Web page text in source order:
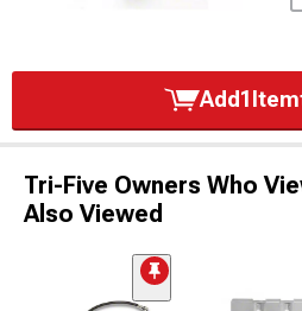
Add1Item
Tri-Five Owners Who
Also Viewed